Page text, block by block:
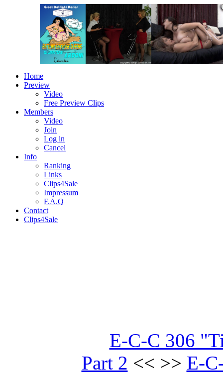
Home
Preview
Video
Free Preview Clips
Members
Video
Join
Log in
Cancel
Info
Ranking
Links
Clips4Sale
Impressum
F.A.Q
Contact
Clips4Sale
E-C-C 306
Part 2 << >> E-